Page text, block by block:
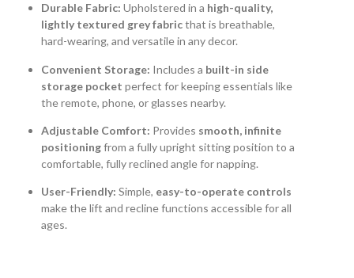
Durable Fabric: Upholstered in a high-quality,
lightly textured grey fabricthat is breathable,
hard-wearing, and versatile in any decor.
Convenient Storage: Includes a built-in side
storage pocket perfect for keeping essentials like
the remote, phone, or glasses nearby.
Adjustable Comfort: Provides smooth, infinite
positioningfrom a fully upright sitting position to a
comfortable, fully reclined angle for napping.
User-Friendly: Simple, easy-to-operate controls
make the lift and recline functions accessible for all
ages.